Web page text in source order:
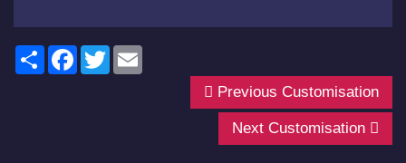
ShareFacebook
Twitter
Previous Customisation
Next Customisation